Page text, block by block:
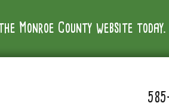
Monroe County website today.